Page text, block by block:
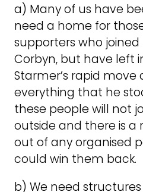
a) Many of us have
need a home for
supporters who
Corbyn, but have left
Starmer’s rapid
everything that he
these people will not
outside and there is a
out of any organised
could win them back.
b) We need